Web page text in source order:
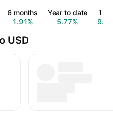
6 months
1.91%
Year to date
5.77%
1
USD